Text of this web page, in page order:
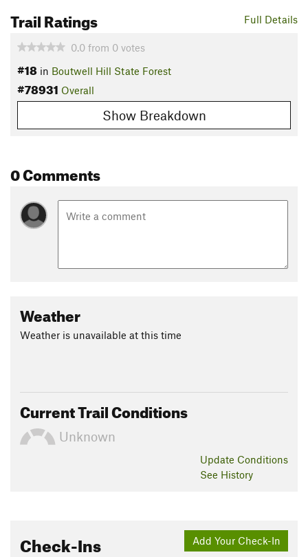
Full Details
Trail Ratings
0.0 from 0 votes
#18 in Boutwell Hill State Forest
#78931 Overall
Show Breakdown
0 Comments
Weather
Weather is unavailable at this time
Current Trail Conditions
Unknown
Update Conditions
See History
Add Your Check-In
Check-Ins